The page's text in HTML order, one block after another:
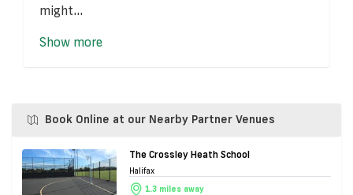
might...
Show more
Book Online at our Nearby Partner Venues
The Crossley Heath School
Halifax
1.3 miles away